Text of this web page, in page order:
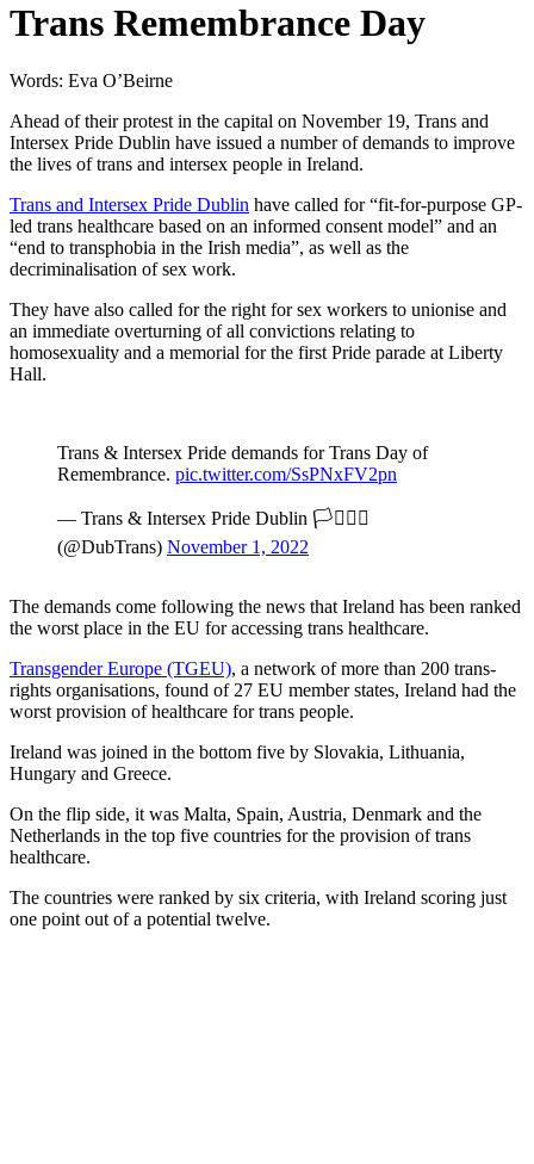
Trans Remembrance Day
Words: Eva O’Beirne
Ahead of their protest in the capital on November 19, Trans and
Intersex Pride Dublin have issued a number of demands to improve
the lives of trans and intersex people in Ireland.
Trans and Intersex Pride Dublin have called for “fit-for-purpose GP-
led trans healthcare based on an informed consent model” and an
“end to transphobia in the Irish media”, as well as the
decriminalisation of sex work.
They have also called for the right for sex workers to unionise and
an immediate overturning of all convictions relating to
homosexuality and a memorial for the first Pride parade at Liberty
Hall.
Trans & Intersex Pride demands for Trans Day of
Remembrance. pic.twitter.com/SsPNxFV2pn
— Trans & Intersex Pride Dublin 🏳️‍⚧️🏳️‍🌈
(@DubTrans) November 1, 2022
The demands come following the news that Ireland has been ranked
the worst place in the EU for accessing trans healthcare.
Transgender Europe (TGEU), a network of more than 200 trans-
rights organisations, found of 27 EU member states, Ireland had the
worst provision of healthcare for trans people.
Ireland was joined in the bottom five by Slovakia, Lithuania,
Hungary and Greece.
On the flip side, it was Malta, Spain, Austria, Denmark and the
Netherlands in the top five countries for the provision of trans
healthcare.
The countries were ranked by six criteria, with Ireland scoring just
one point out of a potential twelve.